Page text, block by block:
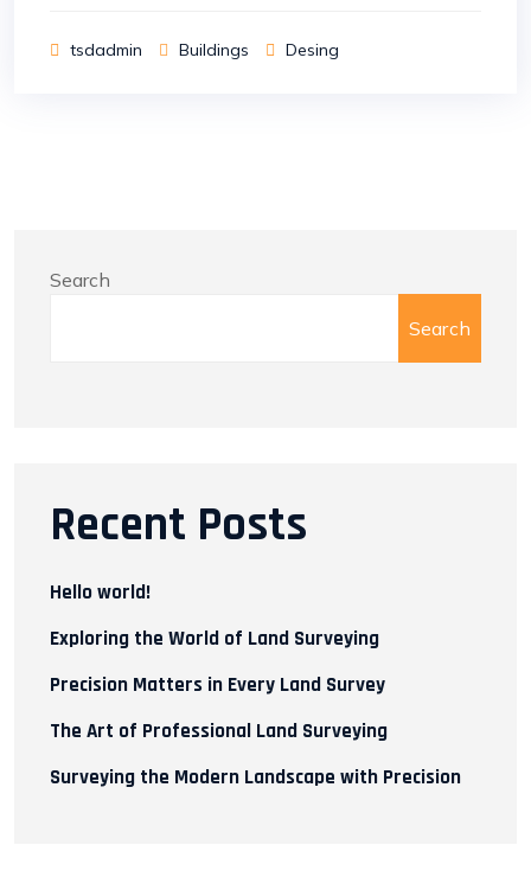
tsdadmin Buildings Desing
Search
Search
Recent Posts
Hello world!
Exploring the World of Land Surveying
Precision Matters in Every Land Survey
The Art of Professional Land Surveying
Surveying the Modern Landscape with Precision